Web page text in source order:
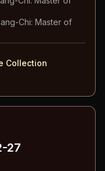
Chi: Master of
Collection
27